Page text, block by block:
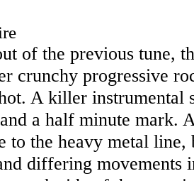
of the previous tune,
crunchy progressive
A killer instrumental
a half minute mark.
to the heavy metal
differing movements